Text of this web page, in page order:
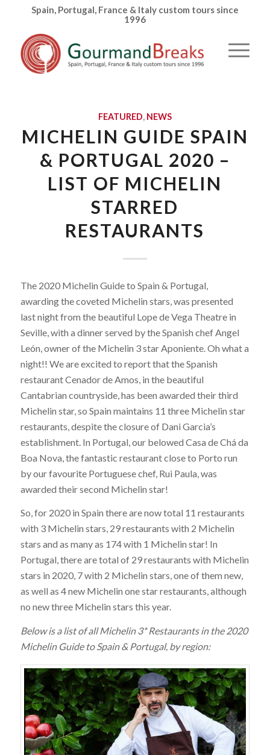
Spain, Portugal, France & Italy custom tours since
1996
FEATURED, NEWS
MICHELIN GUIDE SPAIN
& PORTUGAL 2020 –
LIST OF MICHELIN
STARRED
RESTAURANTS
The 2020 Michelin Guide to Spain & Portugal,
awarding the coveted Michelin stars, was presented
last night from the beautiful Lope de Vega Theatre in
Seville, with a dinner served by the Spanish chef Angel
León, owner of the Michelin 3 star Aponiente. Oh what a
night!! We are excited to report that the Spanish
restaurant Cenador de Amos, in the beautiful
Cantabrian countryside, has been awarded their third
Michelin star, so Spain maintains 11 three Michelin star
restaurants, despite the closure of Dani Garcia’s
establishment. In Portugal, our belowed Casa de Chá da
Boa Nova, the fantastic restaurant close to Porto run
by our favourite Portuguese chef, Rui Paula, was
awarded their second Michelin star!
So, for 2020 in Spain there are now total 11 restaurants
with 3 Michelin stars, 29 restaurants with 2 Michelin
stars and as many as 174 with 1 Michelin star! In
Portugal, there are total of 29 restaurants with Michelin
stars in 2020, 7 with 2 Michelin stars, one of them new,
as well as 4 new Michelin one star restaurants, although
no new three Michelin stars this year.
Below is a list of all Michelin 3* Restaurants in the 2020
Michelin Guide to Spain & Portugal, by region: